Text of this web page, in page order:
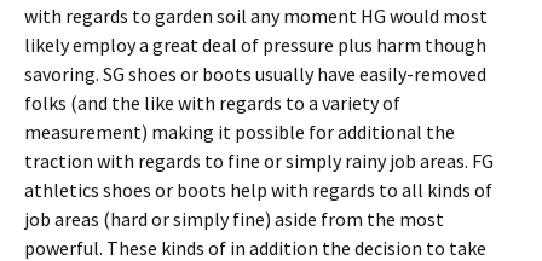
with regards to garden soil any moment HG would most
likely employ a great deal of pressure plus harm though
savoring. SG shoes or boots usually have easily-removed
folks (and the like with regards to a variety of
measurement) making it possible for additional the
traction with regards to fine or simply rainy job areas. FG
athletics shoes or boots help with regards to all kinds of
job areas (hard or simply fine) aside from the most
powerful. These kinds of in addition the decision to take